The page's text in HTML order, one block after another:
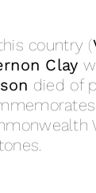
country (
Clay
died of